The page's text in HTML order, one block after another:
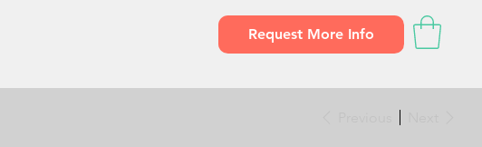
Request More Info